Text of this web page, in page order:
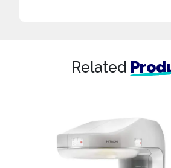
Related